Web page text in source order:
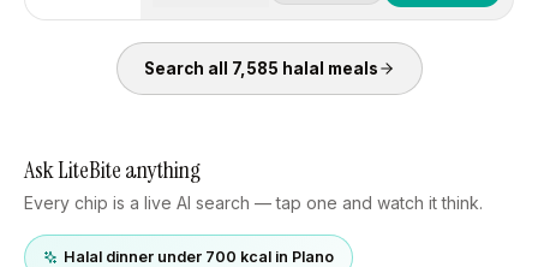
Search all 7,585 halal meals
Ask LiteBite anything
Every chip is a live AI search — tap one and watch it think.
Halal dinner under 700 kcal in Plano